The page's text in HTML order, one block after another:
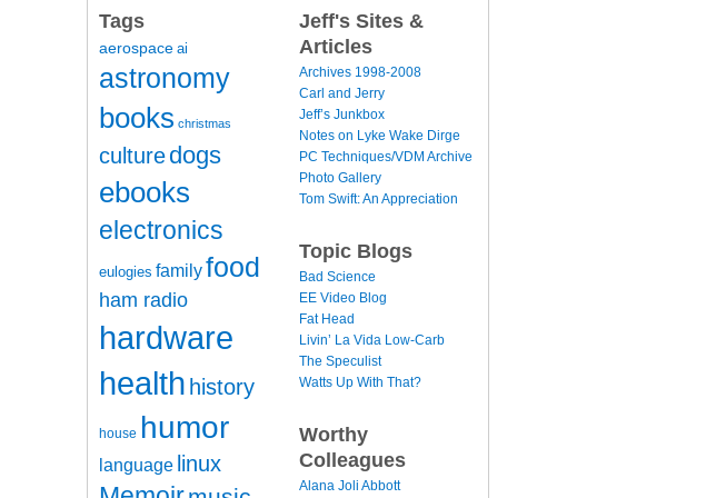
Tags
aerospace ai
astronomy
books christmas
culturedogs
ebooks
electronics
eulogies familyfood
ham radio
hardware
health history
house humor
language linux
Jeff's Sites &
Articles
Archives 1998-2008
Carl and Jerry
Jeff’s Junkbox
Notes on Lyke Wake Dirge
PC Techniques/VDM Archive
Photo Gallery
Tom Swift: An Appreciation
Topic Blogs
Bad Science
EE Video Blog
Fat Head
Livin’ La Vida Low-Carb
The Speculist
Watts Up With That?
Worthy
Colleagues
Alana Joli Abbott